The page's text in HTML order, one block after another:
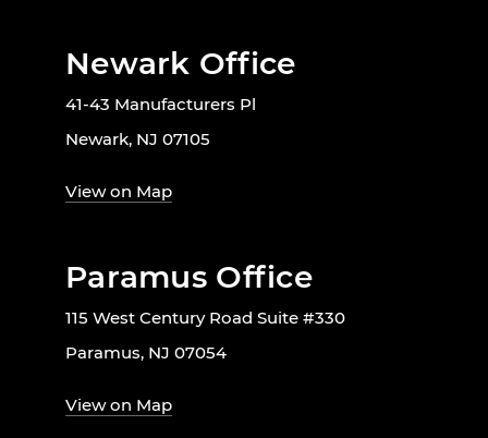
Newark Office
41-43 Manufacturers Pl
Newark, NJ 07105
View on Map
Paramus Office
115 West Century Road Suite #330
Paramus, NJ 07054
View on Map